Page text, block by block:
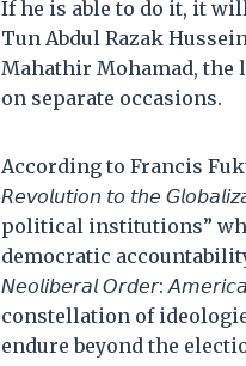
If he is able to do it, it
Tun Abdul Razak
Mahathir Mohamad,
on separate occasions.
According to Francis
𝘙𝘦𝘷𝘰𝘭𝘶𝘵𝘪𝘰𝘯 𝘵𝘰 𝘵𝘩𝘦
political institutions”
democratic accountability.
𝘕𝘦𝘰𝘭𝘪𝘣𝘦𝘳𝘢𝘭 𝘖𝘳𝘥𝘦𝘳:
constellation of
endure beyond the